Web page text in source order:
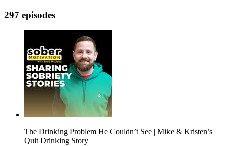
297 episodes
The Drinking Problem He Couldn’t See | Mike & Kristen’s
Quit Drinking Story